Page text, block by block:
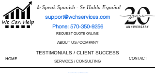
We Speak Spanish - Se Habla Español
support@wchservices.com
Phone: 570-350-9256
REQUEST QUOTE ONLINE
ABOUT US / COMPANY
TESTIMONIALS / CLIENT SUCCESS
HOME SERVICES / CONSULTING
CONTACT
Perfect Track Record / 100% Success Rate